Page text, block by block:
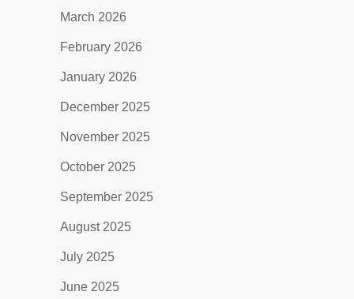
March 2026
February 2026
January 2026
December 2025
November 2025
October 2025
September 2025
August 2025
July 2025
June 2025